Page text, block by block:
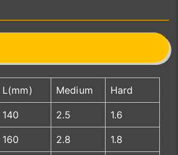
L(mm) Medium Hard
140 2.5 1.6
160 2.8 1.8